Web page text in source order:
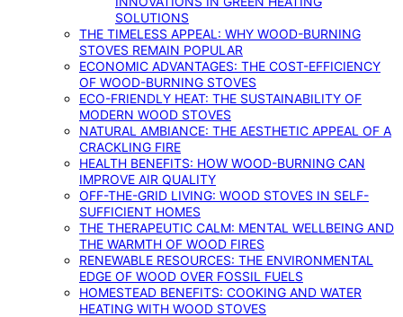
SOLUTIONS
THE TIMELESS APPEAL: WHY WOOD-BURNING
STOVES REMAIN POPULAR
ECONOMIC ADVANTAGES: THE COST-EFFICIENCY
OF WOOD-BURNING STOVES
ECO-FRIENDLY HEAT: THE SUSTAINABILITY OF
MODERN WOOD STOVES
NATURAL AMBIANCE: THE AESTHETIC APPEAL OF A
CRACKLING FIRE
HEALTH BENEFITS: HOW WOOD-BURNING CAN
IMPROVE AIR QUALITY
OFF-THE-GRID LIVING: WOOD STOVES IN SELF-
SUFFICIENT HOMES
THE THERAPEUTIC CALM: MENTAL WELLBEING AND
THE WARMTH OF WOOD FIRES
RENEWABLE RESOURCES: THE ENVIRONMENTAL
EDGE OF WOOD OVER FOSSIL FUELS
HOMESTEAD BENEFITS: COOKING AND WATER
HEATING WITH WOOD STOVES